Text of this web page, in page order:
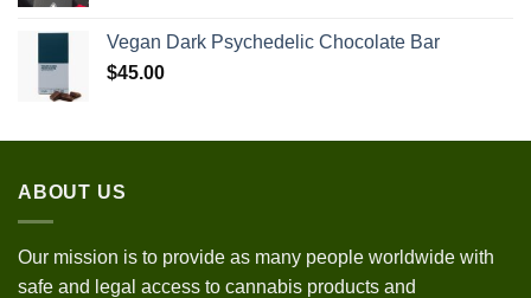
Vegan Dark Psychedelic Chocolate Bar
$45.00
ABOUT US
Our mission is to provide as many people worldwide with
safe and legal access to cannabis products and